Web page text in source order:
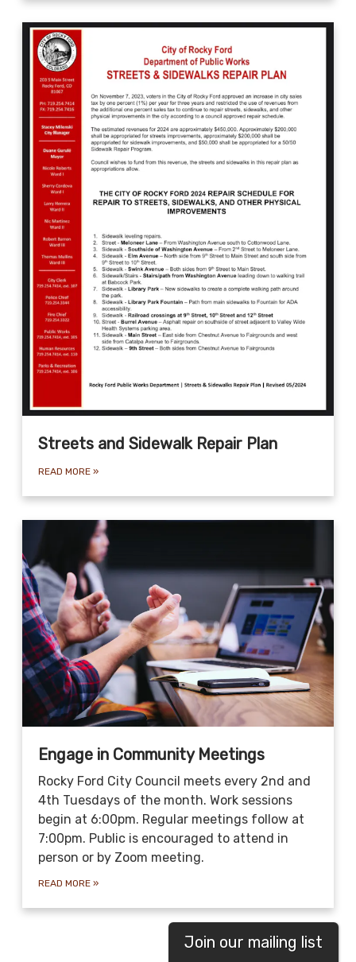
Streets and Sidewalk Repair Plan
READ MORE»
Engage in Community Meetings
Rocky Ford City Council meets every 2nd and
4th Tuesdays of the month. Work sessions
begin at 6:00pm. Regular meetings follow at
7:00pm. Public is encouraged to attend in
person or by Zoom meeting.
READ MORE»
Join our mailing list